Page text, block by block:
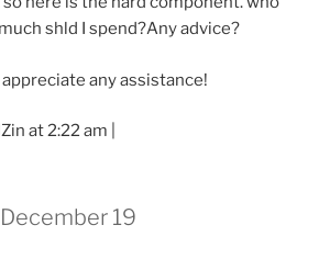
shld I spend?Any advice?
any assistance!
at 2:22 am |
19